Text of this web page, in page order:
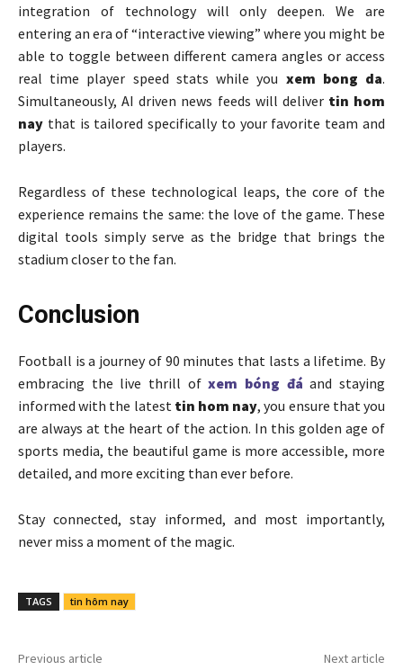
integration of technology will only deepen. We are
entering an era of “interactive viewing” where you might be
able to toggle between different camera angles or access
real time player speed stats while you xem bong da.
Simultaneously, AI driven news feeds will deliver tin hom
nay that is tailored specifically to your favorite team and
players.
Regardless of these technological leaps, the core of the
experience remains the same: the love of the game. These
digital tools simply serve as the bridge that brings the
stadium closer to the fan.
Conclusion
Football is a journey of 90 minutes that lasts a lifetime. By
embracing the live thrill ofxem bóng đá and staying
informed with the latest tin hom nay, you ensure that you
are always at the heart of the action. In this golden age of
sports media, the beautiful game is more accessible, more
detailed, and more exciting than ever before.
Stay connected, stay informed, and most importantly,
never miss a moment of the magic.
TAGS tin hôm nay
Previous article Next article